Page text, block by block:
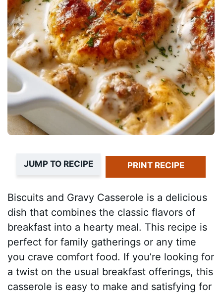
JUMP TO RECIPE PRINT RECIPE
Biscuits and Gravy Casserole is a delicious
dish that combines the classic flavors of
breakfast into a hearty meal. This recipe is
perfect for family gatherings or any time
you crave comfort food. If you’re looking for
a twist on the usual breakfast offerings, this
casserole is easy to make and satisfying for